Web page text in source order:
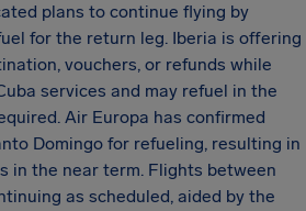
plans to continue flying by
for the return leg. Iberia is offering
vouchers, or refunds while
services and may refuel in the
Air Europa has confirmed
Domingo for refueling, resulting in
in the near term. Flights between
as scheduled, aided by the